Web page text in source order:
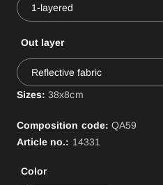
1-layered
Reflective fabric
Out layer
Sizes:38x8cm
Composition code: QA59
Article no.: 14331
Color